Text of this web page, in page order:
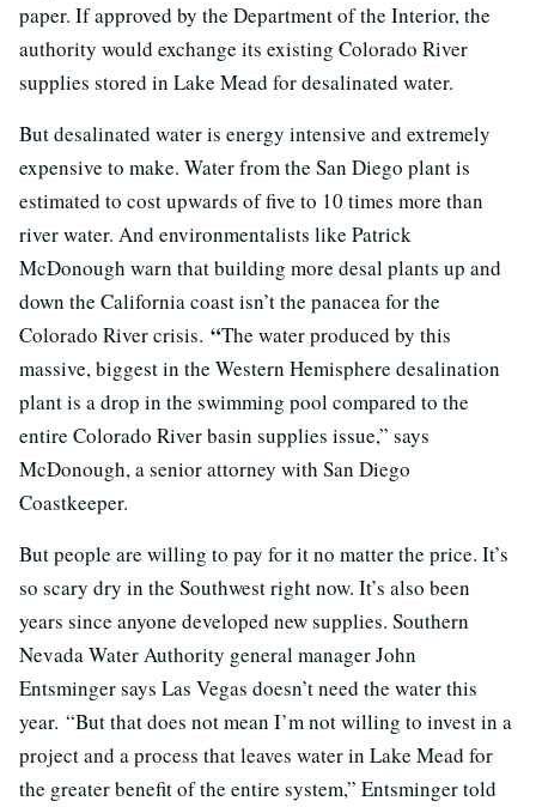
paper. If approved by the Department of the Interior, the
authority would exchange its existing Colorado River
supplies stored in Lake Mead for desalinated water.
But desalinated water is energy intensive and extremely
expensive to make. Water from the San Diego plant is
estimated to cost upwards of five to 10 times more than
river water. And environmentalists like Patrick
McDonough warn that building more desal plants up and
down the California coast isn’t the panacea for the
Colorado River crisis. “The water produced by this
massive, biggest in the Western Hemisphere desalination
plant is a drop in the swimming pool compared to the
entire Colorado River basin supplies issue,” says
McDonough, a senior attorney with San Diego
Coastkeeper.
But people are willing to pay for it no matter the price. It’s
so scary dry in the Southwest right now. It’s also been
years since anyone developed new supplies. Southern
Nevada Water Authority general manager John
Entsminger says Las Vegas doesn’t need the water this
year. “But that does not mean I’m not willing to invest in a
project and a process that leaves water in Lake Mead for
the greater benefit of the entire system,” Entsminger told